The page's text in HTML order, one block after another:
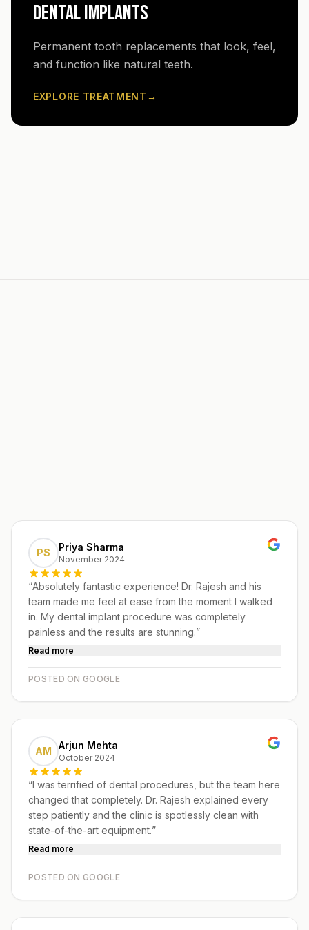
DENTAL IMPLANTS
Permanent tooth replacements that look, feel,
and function like natural teeth.
EXPLORE TREATMENT →
PS Priya Sharma
November 2024
“Absolutely fantastic experience! Dr. Rajesh and his
team made me feel at ease from the moment I walked
in. My dental implant procedure was completely
painless and the results are stunning.”
Read more
POSTED ON GOOGLE
AM Arjun Mehta
October 2024
“I was terrified of dental procedures, but the team here
changed that completely. Dr. Rajesh explained every
step patiently and the clinic is spotlessly clean with
state-of-the-art equipment.”
Read more
POSTED ON GOOGLE